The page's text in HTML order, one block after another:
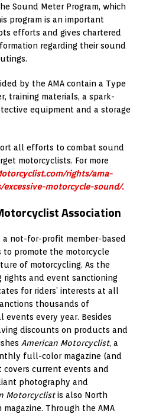
Sound Meter Program, which
program is an important
efforts and gives chartered
regarding their sound
by the AMA contain a Type
training materials, a spark-
equipment and a storage
all efforts to combat sound
motorcyclists. For more
rights/ama-
motorcycle-sound/.
Association
a not-for-profit member-based
to promote the motorcycle
of motorcycling. As the
rights and event sanctioning
for riders’ interests at all
thousands of
events every year. Besides
discounts on products and
American Motorcyclist, a
full-color magazine (and
current events and
photography and
Motorcyclistis also North
Through the AMA